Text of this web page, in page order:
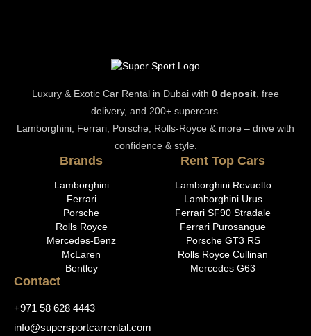
Luxury & Exotic Car Rental in Dubai with 0 deposit , free
delivery, and 200+ supercars.
Lamborghini, Ferrari, Porsche, Rolls-Royce & more – drive with
confidence & style.
Brands
Lamborghini
Ferrari
Porsche
Rolls Royce
Mercedes-Benz
McLaren
Bentley
Rent Top Cars
Lamborghini Revuelto
Lamborghini Urus
Ferrari SF90 Stradale
Ferrari Purosangue
Porsche GT3 RS
Rolls Royce Cullinan
Mercedes G63
Contact
+971 58 628 4443
info@supersportcarrental.com